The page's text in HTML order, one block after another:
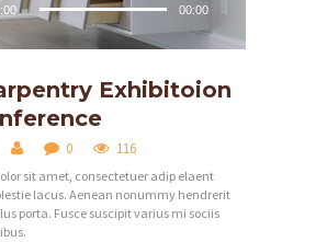
00:00
Exhibitoion
0 116
sit amet, consectetuer adip elaent
lacus. Aenean nonummy hendrerit
porta. Fusce suscipit varius mi sociis